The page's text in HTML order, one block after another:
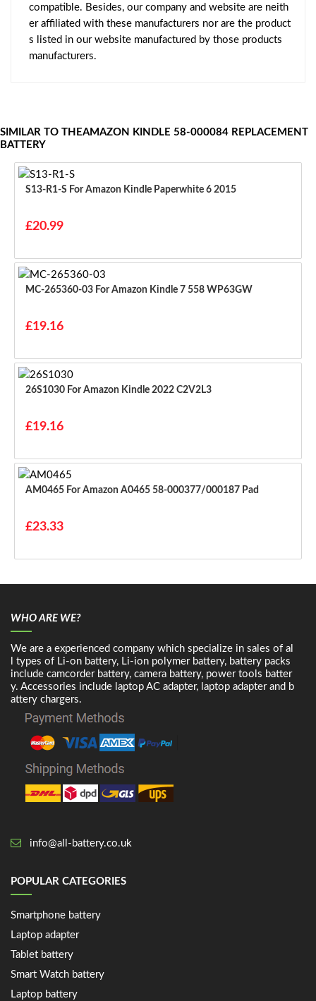
compatible. Besides, our company and website are neith
er affiliated with these manufacturers nor are the product
s listed in our website manufactured by those products
manufacturers.
SIMILAR TO THEAMAZON KINDLE 58-000084 REPLACEMENT
BATTERY
S13-R1-S For Amazon Kindle Paperwhite 6 2015
£20.99
MC-265360-03 For Amazon Kindle 7 558 WP63GW
£19.16
26S1030 For Amazon Kindle 2022 C2V2L3
£19.16
AM0465 For Amazon A0465 58-000377/000187 Pad
£23.33
WHO ARE WE?
We are a experienced company which specialize in sales of al
l types of Li-on battery, Li-ion polymer battery, battery packs
include camcorder battery, camera battery, power tools batter
y. Accessories include laptop AC adapter, laptop adapter and b
attery chargers.
info@all-battery.co.uk
POPULAR CATEGORIES
Smartphone battery
Laptop adapter
Tablet battery
Smart Watch battery
Laptop battery